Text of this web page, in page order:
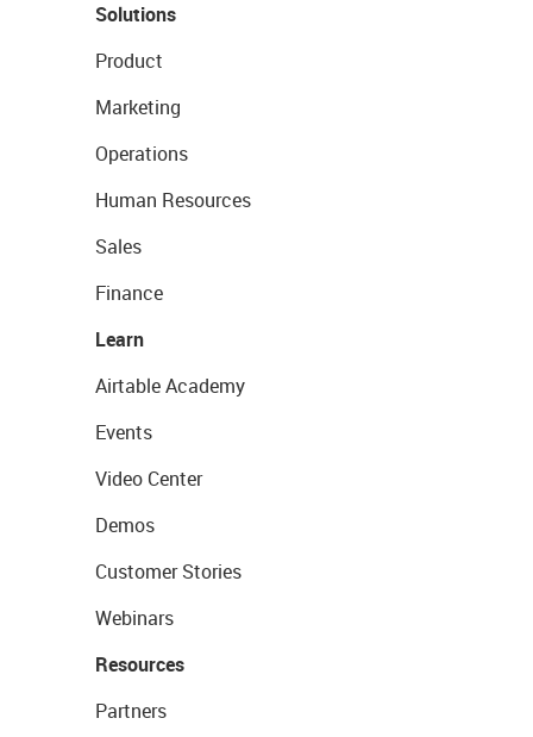
Solutions
Product
Marketing
Operations
Human Resources
Sales
Finance
Learn
Airtable Academy
Events
Video Center
Demos
Customer Stories
Webinars
Resources
Partners